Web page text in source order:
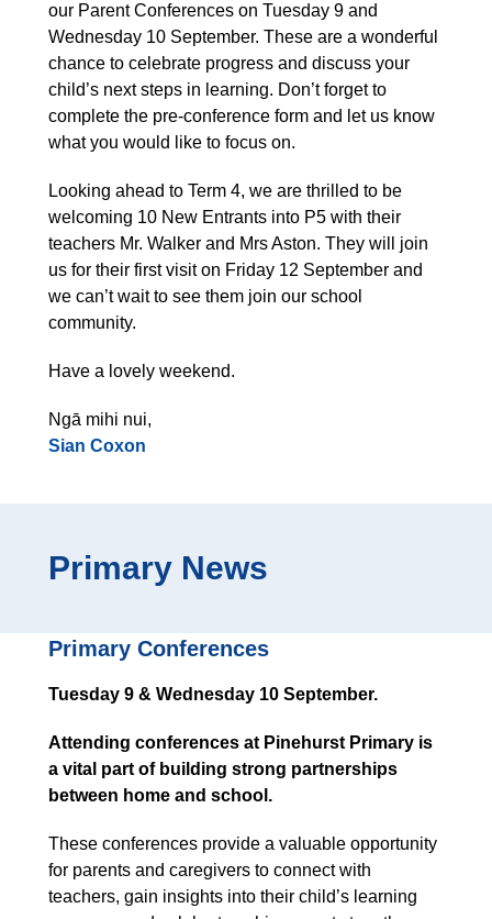
our Parent Conferences on Tuesday 9 and
Wednesday 10 September. These are a wonderful
chance to celebrate progress and discuss your
child’s next steps in learning. Don’t forget to
complete the pre-conference form and let us know
what you would like to focus on.
Looking ahead to Term 4, we are thrilled to be
welcoming 10 New Entrants into P5 with their
teachers Mr. Walker and Mrs Aston. They will join
us for their first visit on Friday 12 September and
we can’t wait to see them join our school
community.
Have a lovely weekend.
Ngā mihi nui,
Sian Coxon
Primary News
Primary Conferences
Tuesday 9 & Wednesday 10 September.
Attending conferences at Pinehurst Primary is
a vital part of building strong partnerships
between home and school.
These conferences provide a valuable opportunity
for parents and caregivers to connect with
teachers, gain insights into their child’s learning